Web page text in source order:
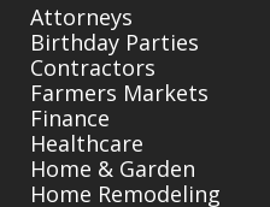
Attorneys
Birthday Parties
Contractors
Farmers Markets
Finance
Healthcare
Home & Garden
Home Remodeling